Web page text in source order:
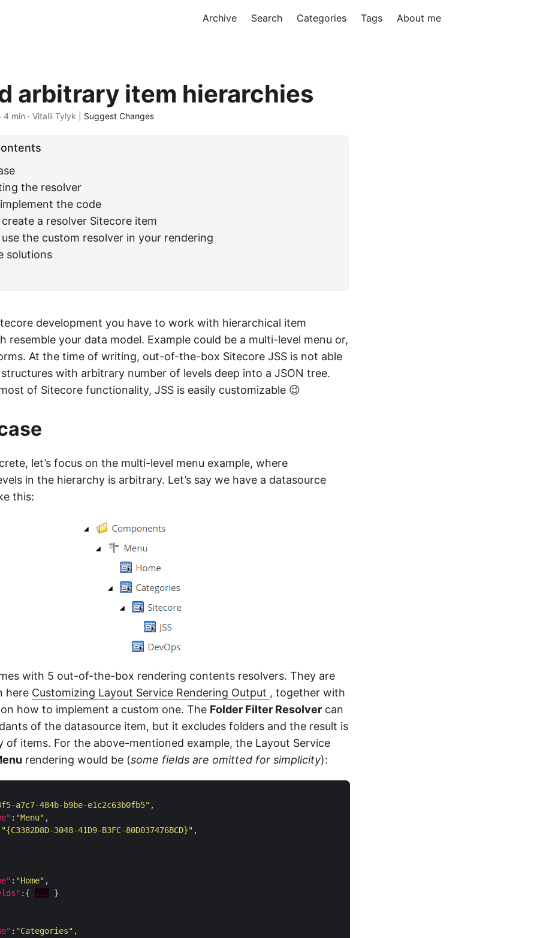
Archive Search Categories Tags About me
arbitrary item hierarchies
· 4 min · Vitalii Tylyk | Suggest Changes
the resolver
the code
a resolver Sitecore item
the custom resolver in your rendering
solutions
development you have to work with hierarchical item
resemble your data model. Example could be a multi-level menu or,
At the time of writing, out-of-the-box Sitecore JSS is not able
with arbitrary number of levels deep into a JSON tree.
of Sitecore functionality, JSS is easily customizable 😉
let’s focus on the multi-level menu example, where
in the hierarchy is arbitrary. Let’s say we have a datasource
this:
with 5 out-of-the-box rendering contents resolvers. They are
here Customizing Layout Service Rendering Output , together with
how to implement a custom one. The Folder Filter Resolver can
of the datasource item, but it excludes folders and the result is
of items. For the above-mentioned example, the Layout Service
rendering would be (some fields are omitted for simplicity):
a7c7-484b-b9be-e1c2c63b0fb5"
: "Menu"
"{C3382D8D-3048-41D9-B3FC-80D037476BCD}"
: "Home"
:{ ...
: "Categories"